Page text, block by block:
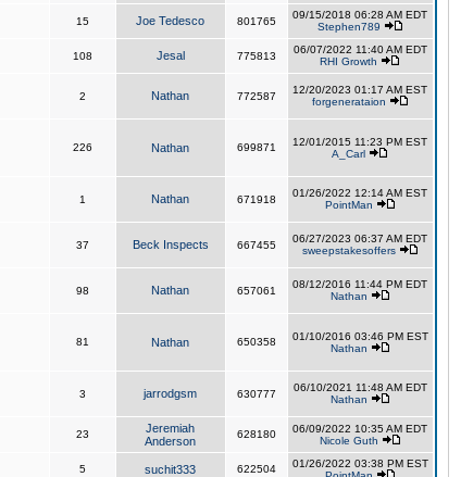
15 Joe Tedesco 801765
09/15/2018 06:28 AM EDT
Stephen789
108 Jesal 775813
06/07/2022 11:40 AM EDT
RHI Growth
2 Nathan 772587
12/20/2023 01:17 AM EST
forgenerataion
226 Nathan 699871
12/01/2015 11:23 PM EST
A_Carl
1 Nathan 671918
01/26/2022 12:14 AM EST
PointMan
37 Beck Inspects 667455
06/27/2023 06:37 AM EDT
sweepstakesoffers
98 Nathan 657061
08/12/2016 11:44 PM EDT
Nathan
81 Nathan 650358
01/10/2016 03:46 PM EST
Nathan
3 jarrodgsm 630777
06/10/2021 11:48 AM EDT
Nathan
23
Jeremiah
Anderson
628180
06/09/2022 10:35 AM EDT
Nicole Guth
5 suchit333 622504
01/26/2022 03:38 PM EST